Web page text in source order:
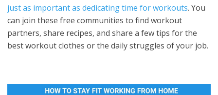
just as important as dedicating time for workouts. You
can join these free communities to find workout
partners, share recipes, and share a few tips for the
best workout clothes or the daily struggles of your job.